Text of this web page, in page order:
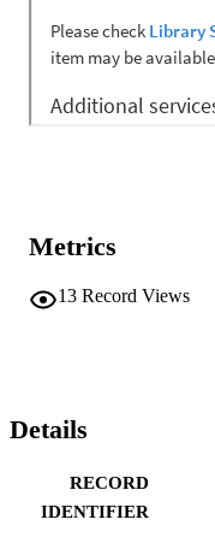
Metrics
13 Record Views
Details
RECORD
IDENTIFIER